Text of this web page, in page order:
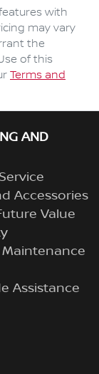
with
may vary
the
of this
Terms and
AND
Accessories
Value
Assistance